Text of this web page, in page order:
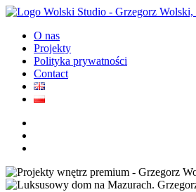
O nas
Projekty
Polityka prywatności
Contact